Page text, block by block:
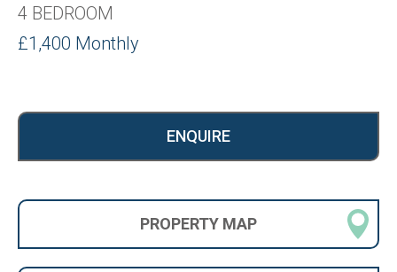
4 BEDROOM
£1,400 Monthly
ENQUIRE
PROPERTY MAP